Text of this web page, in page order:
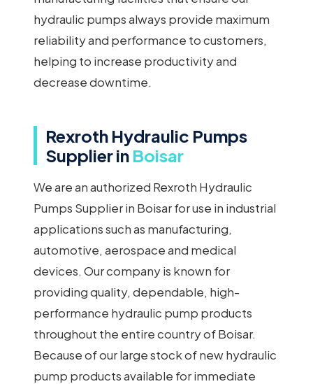
hydraulic pumps always provide maximum
reliability and performance to customers,
helping to increase productivity and
decrease downtime.
Rexroth Hydraulic Pumps
Supplier in Boisar
We are an authorized Rexroth Hydraulic
Pumps Supplier in Boisar for use in industrial
applications such as manufacturing,
automotive, aerospace and medical
devices. Our company is known for
providing quality, dependable, high-
performance hydraulic pump products
throughout the entire country of Boisar.
Because of our large stock of new hydraulic
pump products available for immediate